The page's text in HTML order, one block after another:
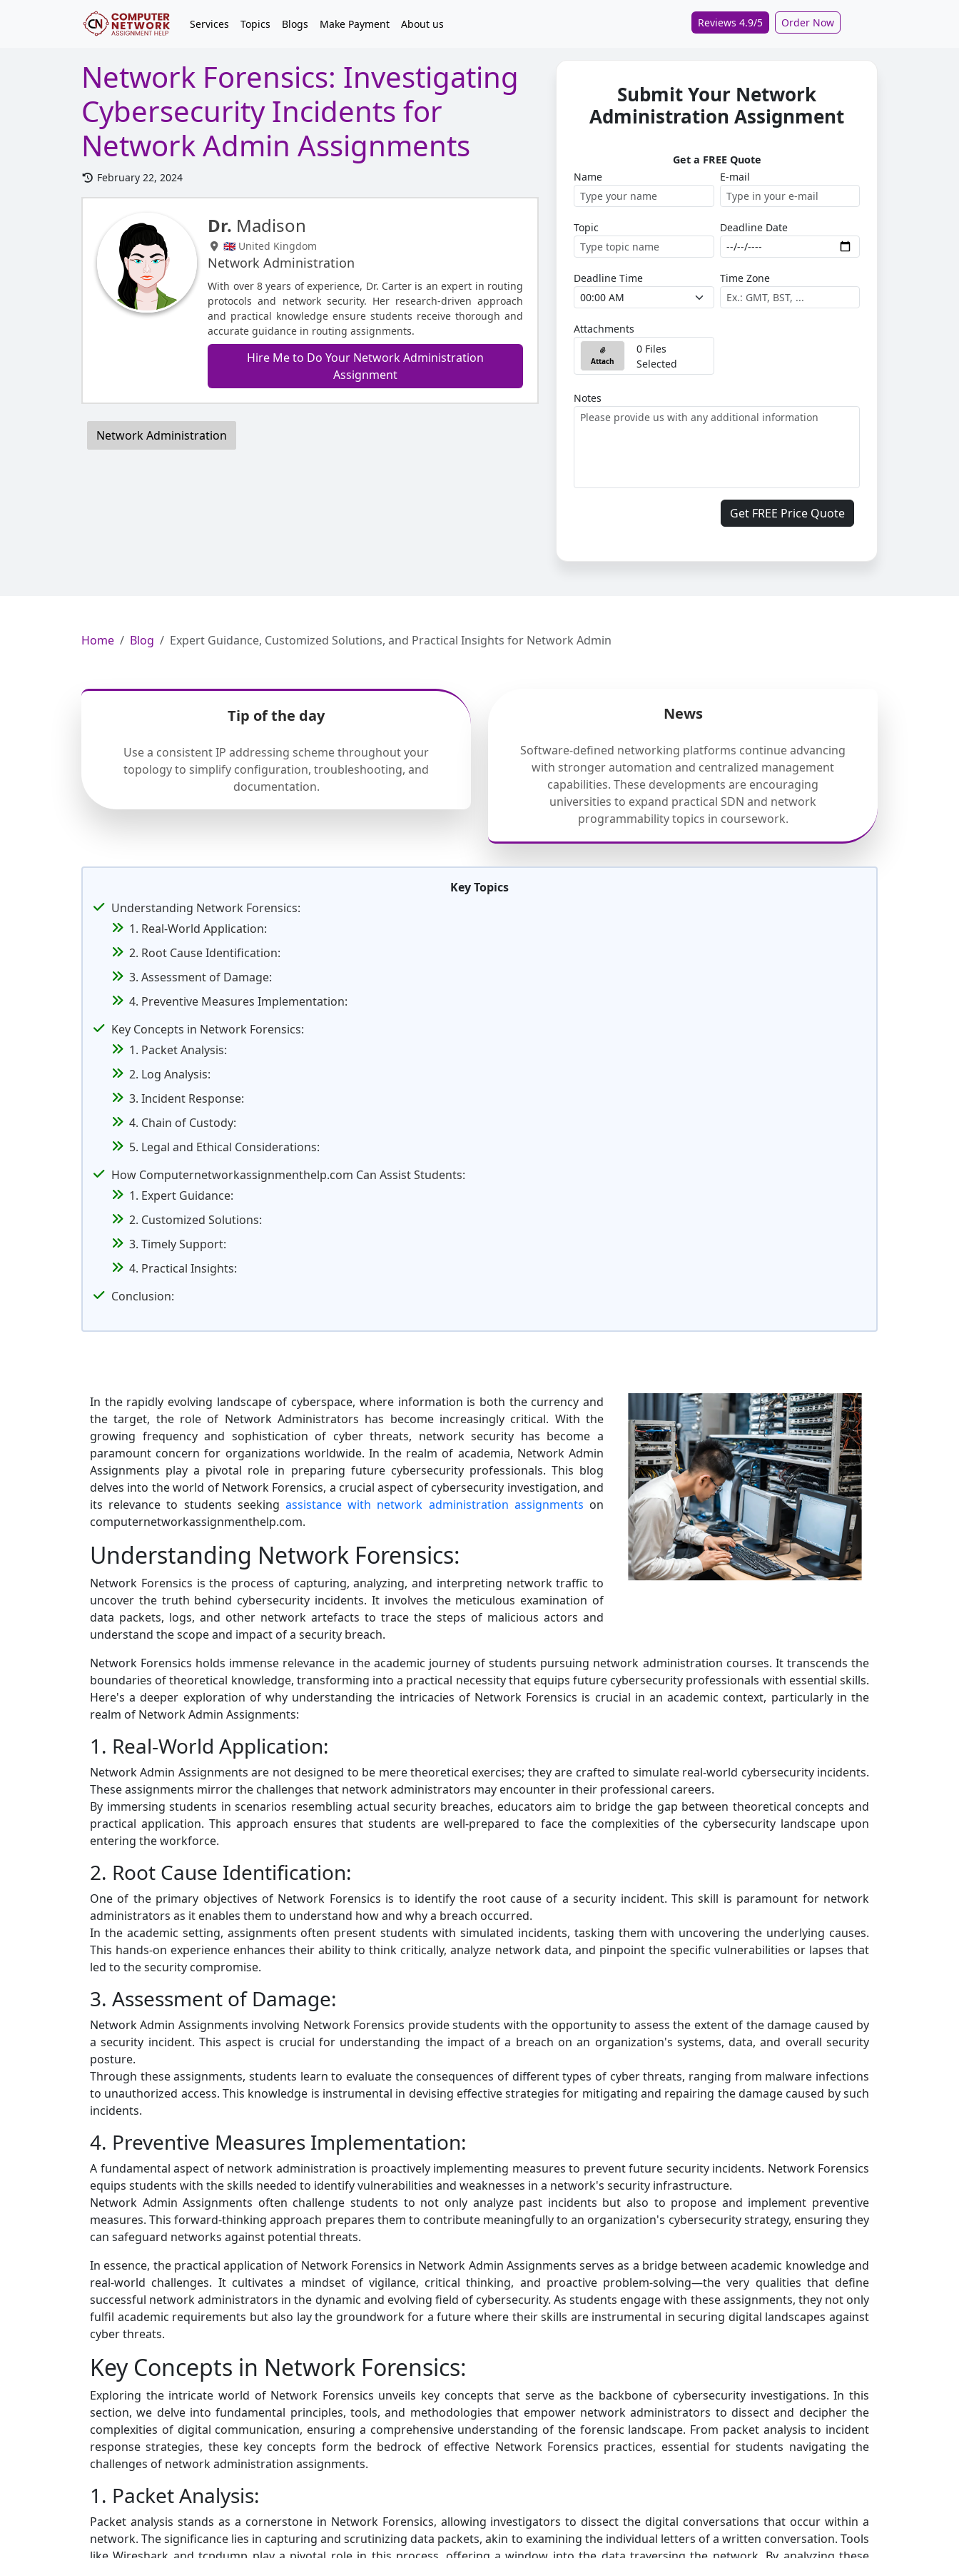
Services Topics Blogs Make Payment About us Reviews 4.9/5 Order Now
Network Forensics: Investigating
Cybersecurity Incidents for
Network Admin Assignments
February 22, 2024
Dr. Madison
🇬🇧 United Kingdom
Network Administration
With over 8 years of experience, Dr. Carter is an expert in routing
protocols and network security. Her research-driven approach
and practical knowledge ensure students receive thorough and
accurate guidance in routing assignments.
Hire Me to Do Your Network Administration
Assignment
Network Administration
Submit Your Network
Administration Assignment
Get a FREE Quote
Name
E-mail
Topic Deadline Date
Deadline Time Time Zone
Attachments
Attach
0 Files
Selected
Notes
Get FREE Price Quote
Home Blog Expert Guidance, Customized Solutions, and Practical Insights for Network Admin
Tip of the day
Use a consistent IP addressing scheme throughout your
topology to simplify configuration, troubleshooting, and
documentation.
News
Software-defined networking platforms continue advancing
with stronger automation and centralized management
capabilities. These developments are encouraging
universities to expand practical SDN and network
programmability topics in coursework.
Key Topics
Understanding Network Forensics:
1. Real-World Application:
2. Root Cause Identification:
3. Assessment of Damage:
4. Preventive Measures Implementation:
Key Concepts in Network Forensics:
1. Packet Analysis:
2. Log Analysis:
3. Incident Response:
4. Chain of Custody:
5. Legal and Ethical Considerations:
How Computernetworkassignmenthelp.com Can Assist Students:
1. Expert Guidance:
2. Customized Solutions:
3. Timely Support:
4. Practical Insights:
Conclusion:
In the rapidly evolving landscape of cyberspace, where information is both the currency and
the target, the role of Network Administrators has become increasingly critical. With the
growing frequency and sophistication of cyber threats, network security has become a
paramount concern for organizations worldwide. In the realm of academia, Network Admin
Assignments play a pivotal role in preparing future cybersecurity professionals. This blog
delves into the world of Network Forensics, a crucial aspect of cybersecurity investigation, and
its relevance to students seeking assistance with network administration assignments on
computernetworkassignmenthelp.com.
Understanding Network Forensics:
Network Forensics is the process of capturing, analyzing, and interpreting network traffic to
uncover the truth behind cybersecurity incidents. It involves the meticulous examination of
data packets, logs, and other network artefacts to trace the steps of malicious actors and
understand the scope and impact of a security breach.
Network Forensics holds immense relevance in the academic journey of students pursuing network administration courses. It transcends the
boundaries of theoretical knowledge, transforming into a practical necessity that equips future cybersecurity professionals with essential skills.
Here's a deeper exploration of why understanding the intricacies of Network Forensics is crucial in an academic context, particularly in the
realm of Network Admin Assignments:
1. Real-World Application:
Network Admin Assignments are not designed to be mere theoretical exercises; they are crafted to simulate real-world cybersecurity incidents.
These assignments mirror the challenges that network administrators may encounter in their professional careers.
By immersing students in scenarios resembling actual security breaches, educators aim to bridge the gap between theoretical concepts and
practical application. This approach ensures that students are well-prepared to face the complexities of the cybersecurity landscape upon
entering the workforce.
2. Root Cause Identification:
One of the primary objectives of Network Forensics is to identify the root cause of a security incident. This skill is paramount for network
administrators as it enables them to understand how and why a breach occurred.
In the academic setting, assignments often present students with simulated incidents, tasking them with uncovering the underlying causes.
This hands-on experience enhances their ability to think critically, analyze network data, and pinpoint the specific vulnerabilities or lapses that
led to the security compromise.
3. Assessment of Damage:
Network Admin Assignments involving Network Forensics provide students with the opportunity to assess the extent of the damage caused by
a security incident. This aspect is crucial for understanding the impact of a breach on an organization's systems, data, and overall security
posture.
Through these assignments, students learn to evaluate the consequences of different types of cyber threats, ranging from malware infections
to unauthorized access. This knowledge is instrumental in devising effective strategies for mitigating and repairing the damage caused by such
incidents.
4. Preventive Measures Implementation:
A fundamental aspect of network administration is proactively implementing measures to prevent future security incidents. Network Forensics
equips students with the skills needed to identify vulnerabilities and weaknesses in a network's security infrastructure.
Network Admin Assignments often challenge students to not only analyze past incidents but also to propose and implement preventive
measures. This forward-thinking approach prepares them to contribute meaningfully to an organization's cybersecurity strategy, ensuring they
can safeguard networks against potential threats.
In essence, the practical application of Network Forensics in Network Admin Assignments serves as a bridge between academic knowledge and
real-world challenges. It cultivates a mindset of vigilance, critical thinking, and proactive problem-solving—the very qualities that define
successful network administrators in the dynamic and evolving field of cybersecurity. As students engage with these assignments, they not only
fulfil academic requirements but also lay the groundwork for a future where their skills are instrumental in securing digital landscapes against
cyber threats.
Key Concepts in Network Forensics:
Exploring the intricate world of Network Forensics unveils key concepts that serve as the backbone of cybersecurity investigations. In this
section, we delve into fundamental principles, tools, and methodologies that empower network administrators to dissect and decipher the
complexities of digital communication, ensuring a comprehensive understanding of the forensic landscape. From packet analysis to incident
response strategies, these key concepts form the bedrock of effective Network Forensics practices, essential for students navigating the
challenges of network administration assignments.
1. Packet Analysis:
Packet analysis stands as a cornerstone in Network Forensics, allowing investigators to dissect the digital conversations that occur within a
network. The significance lies in capturing and scrutinizing data packets, akin to examining the individual letters of a written conversation. Tools